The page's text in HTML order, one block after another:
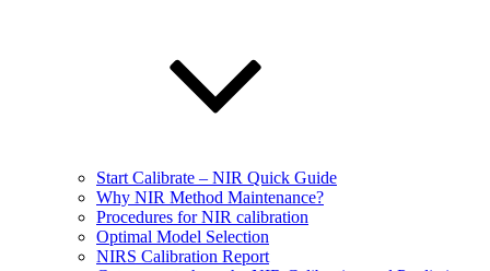
Start Calibrate – NIR Quick Guide
Why NIR Method Maintenance?
Procedures for NIR calibration
Optimal Model Selection
NIRS Calibration Report